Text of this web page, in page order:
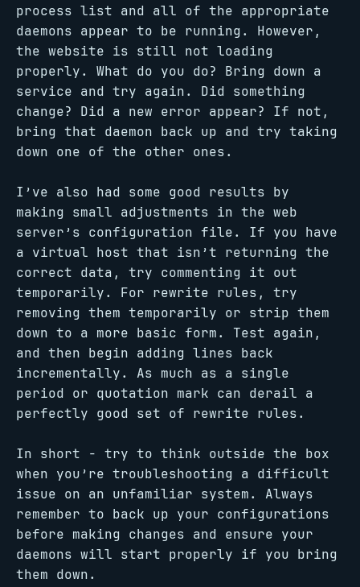
process list and all of the appropriate
daemons appear to be running. However,
the website is still not loading
properly. What do you do? Bring down a
service and try again. Did something
change? Did a new error appear? If not,
bring that daemon back up and try taking
down one of the other ones.
I’ve also had some good results by
making small adjustments in the web
server’s configuration file. If you have
a virtual host that isn’t returning the
correct data, try commenting it out
temporarily. For rewrite rules, try
removing them temporarily or strip them
down to a more basic form. Test again,
and then begin adding lines back
incrementally. As much as a single
period or quotation mark can derail a
perfectly good set of rewrite rules.
In short - try to think outside the box
when you’re troubleshooting a difficult
issue on an unfamiliar system. Always
remember to back up your configurations
before making changes and ensure your
daemons will start properly if you bring
them down.